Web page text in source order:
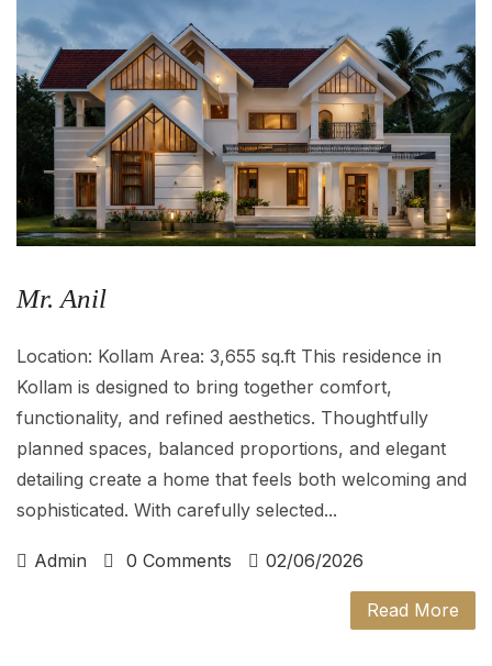
Mr. Anil
Location: Kollam Area: 3,655 sq.ft This residence in
Kollam is designed to bring together comfort,
functionality, and refined aesthetics. Thoughtfully
planned spaces, balanced proportions, and elegant
detailing create a home that feels both welcoming and
sophisticated. With carefully selected...
Admin 0 Comments 02/06/2026
Read More